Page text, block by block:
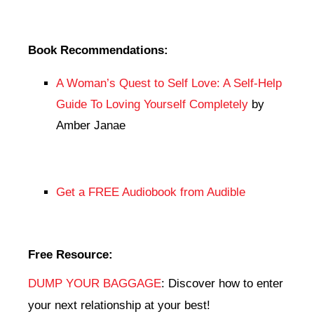
Book Recommendations:
A Woman’s Quest to Self Love: A Self-Help
Guide To Loving Yourself Completely by
Amber Janae
Get a FREE Audiobook from Audible
Free Resource:
DUMP YOUR BAGGAGE: Discover how to enter
your next relationship at your best!